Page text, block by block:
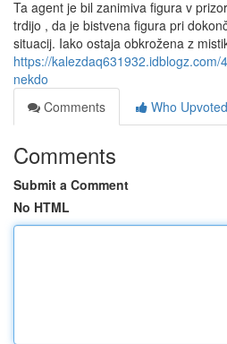
Ta agent je bil zanimiva figura v
trdijo , da je bistvena figura pri
situacij. Iako ostaja obkrožena z
https://
nekdo
Comments
Who Upvoted
Comments
Submit a Comment
No HTML